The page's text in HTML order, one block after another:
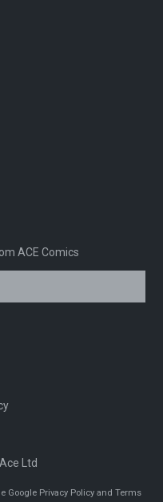
ACE Comics
Ltd
Google Privacy Policy andTerms